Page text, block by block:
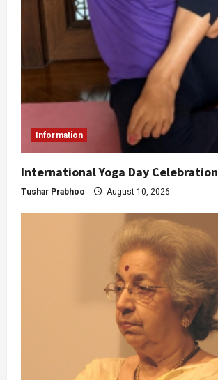
Information
International Yoga Day Celebration
Tushar Prabhoo August 10, 2026